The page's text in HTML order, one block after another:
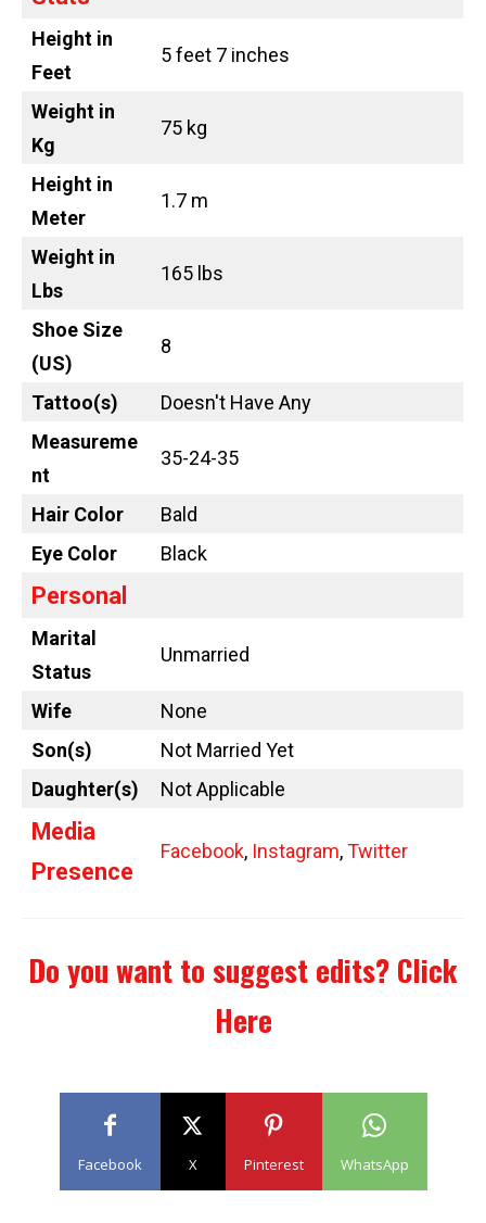
Height in
Feet
5 feet 7 inches
Weight in
Kg
75 kg
Height in
Meter
1.7 m
Weight in
Lbs
165 lbs
Shoe Size
(US)
8
Tattoo(s)
Doesn't Have Any
Measureme
nt
35-24-35
Hair Color
Bald
Eye Color
Black
Personal
Marital
Status
Unmarried
Wife
None
Son(s)
Not Married Yet
Daughter(s)
Not Applicable
Media
Presence
Facebook, Instagram,Twitter
Do you want to suggest edits? Click
Here
Facebook X Pinterest WhatsApp